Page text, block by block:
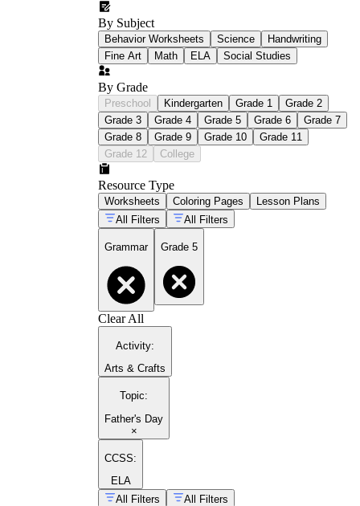
By Subject
Behavior Worksheets Science
Handwriting
Fine Art
Math ELA Social Studies
By Grade
Preschool Kindergarten Grade 1
Grade 2
Grade 3
Grade 4 Grade 5 Grade 6
Grade 7
Grade 8
Grade 9 Grade 10
Grade 11
Grade 12
College
Resource Type
Worksheets Coloring Pages
Lesson Plans
All Filters
All Filters
Grammar Grade 5
Clear All
Activity:
Arts & Crafts
Topic:
Father's Day
×
CCSS:
ELA
All Filters
All Filters